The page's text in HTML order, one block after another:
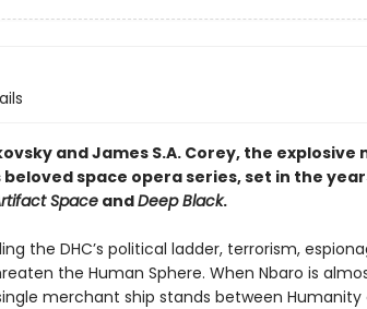
and James S.A. Corey, the explosive
space opera series, set in the
SpaceandDeep Black.
the DHC’s political ladder, terrorism,
the Human Sphere. When Nbaro is
merchant ship stands between Humanity